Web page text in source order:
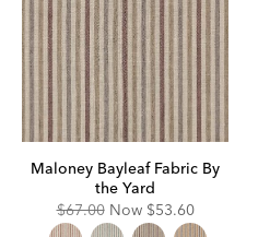
Maloney Bayleaf Fabric By
the Yard
Original
Price:
$67.00 Now Discounted
Price:
$53.60